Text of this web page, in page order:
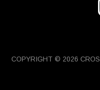
COPYRIGHT © 2026